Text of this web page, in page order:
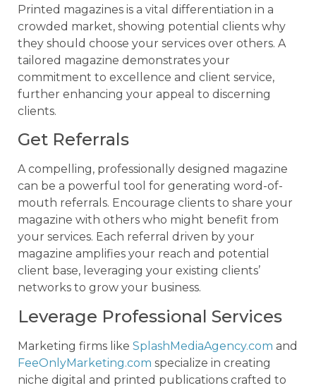
Printed magazines is a vital differentiation in a
crowded market, showing potential clients why
they should choose your services over others. A
tailored magazine demonstrates your
commitment to excellence and client service,
further enhancing your appeal to discerning
clients.
Get Referrals
A compelling, professionally designed magazine
can be a powerful tool for generating word-of-
mouth referrals. Encourage clients to share your
magazine with others who might benefit from
your services. Each referral driven by your
magazine amplifies your reach and potential
client base, leveraging your existing clients’
networks to grow your business.
Leverage Professional Services
Marketing firms like SplashMediaAgency.com and
FeeOnlyMarketing.com specialize in creating
niche digital and printed publications crafted to